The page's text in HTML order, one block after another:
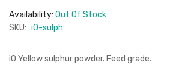
gallery
Availability: Out Of Stock
SKU: iO-sulph
iO Yellow sulphur powder. Feed grade.